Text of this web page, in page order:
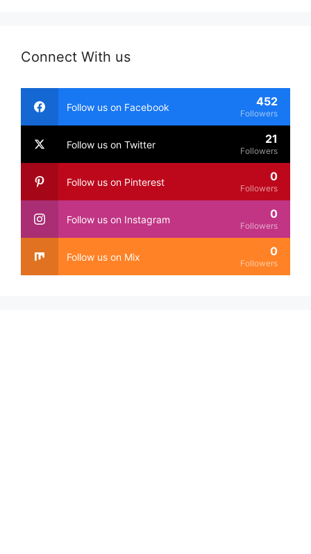
Connect With us
Follow us on Facebook 452
Followers
Follow us on Twitter 21
Followers
Follow us on Pinterest 0
Followers
Follow us on Instagram 0
Followers
Follow us on Mix 0
Followers